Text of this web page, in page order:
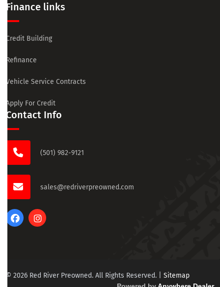
Finance links
Credit Building
Refinance
Vehicle Service Contracts
Apply For Credit
Contact Info
(501) 982-9121
sales@redriverpreowned.com
© 2026 Red River Preowned. All Rights Reserved. Sitemap